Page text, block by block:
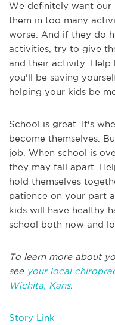
We definitely want our
them in too many
worse. And if they do
activities, try to give
and their activity. Help
you'll be saving
helping your kids be
School is great. It's
become themselves.
job. When school is
they may fall apart.
hold themselves
patience on your part
kids will have healthy
school both now and
To learn more about
see your local
Wichita, Kans.
Story Link